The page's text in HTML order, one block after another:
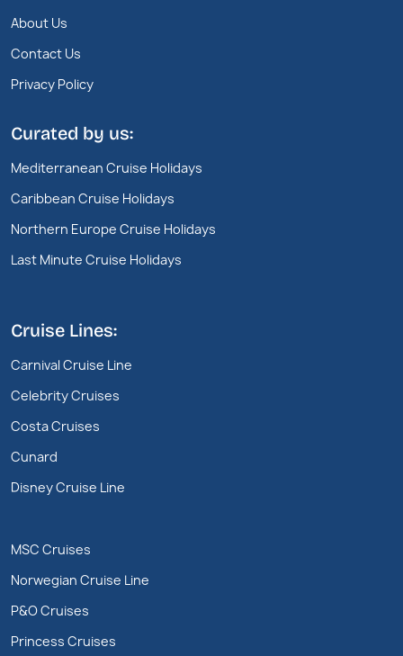
About Us
Contact Us
Privacy Policy
Curated by us:
Mediterranean Cruise Holidays
Caribbean Cruise Holidays
Northern Europe Cruise Holidays
Last Minute Cruise Holidays
Cruise Lines:
Carnival Cruise Line
Celebrity Cruises
Costa Cruises
Cunard
Disney Cruise Line
MSC Cruises
Norwegian Cruise Line
P&O Cruises
Princess Cruises